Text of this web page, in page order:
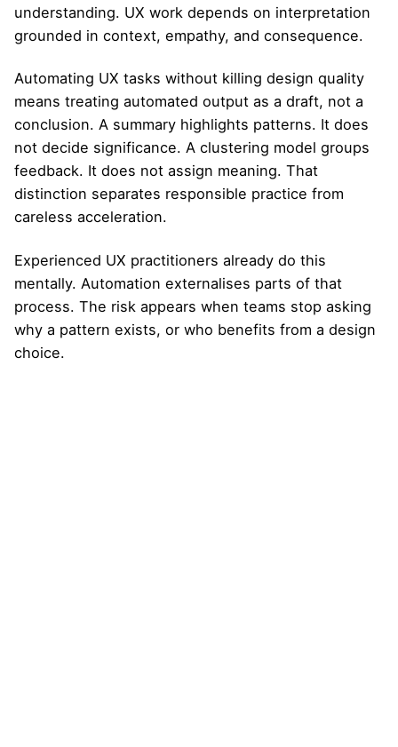
understanding. UX work depends on interpretation
grounded in context, empathy, and consequence.
Automating UX tasks without killing design quality
means treating automated output as a draft, not a
conclusion. A summary highlights patterns. It does
not decide significance. A clustering model groups
feedback. It does not assign meaning. That
distinction separates responsible practice from
careless acceleration.
Experienced UX practitioners already do this
mentally. Automation externalises parts of that
process. The risk appears when teams stop asking
why a pattern exists, or who benefits from a design
choice.